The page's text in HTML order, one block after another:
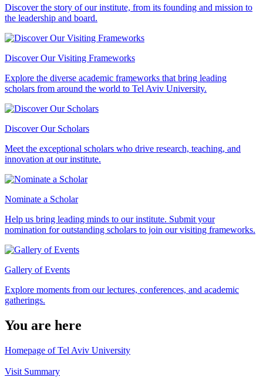
Discover the story of our institute, from its founding and mission to
the leadership and board.
Discover Our Visiting Frameworks
Explore the diverse academic frameworks that bring leading
scholars from around the world to Tel Aviv University.
Discover Our Scholars
Meet the exceptional scholars who drive research, teaching, and
innovation at our institute.
Nominate a Scholar
Help us bring leading minds to our institute. Submit your
nomination for outstanding scholars to join our visiting frameworks.
Gallery of Events
Explore moments from our lectures, conferences, and academic
gatherings.
You are here
Homepage of Tel Aviv University
Visit Summary